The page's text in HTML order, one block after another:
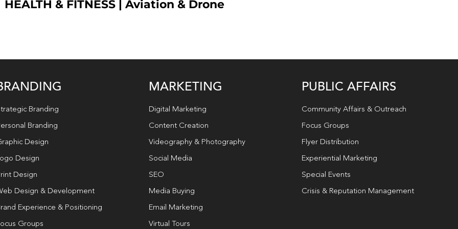
HEALTH & FITNESS | Aviation & Drone
Branding
Branding
Design
Design
Design
Design & Development
Experience & Positioning
Groups
MARKETING
Digital Marketing
Content Creation
Videography & Photography
Social Media
SEO
Media Buying
Email Marketing
Virtual Tours
PUBLIC AFFAIRS
Community Affairs & Outreach
Focus Groups
Flyer Distribution
Experiential Marketing
Special Events
Crisis & Reputation Management